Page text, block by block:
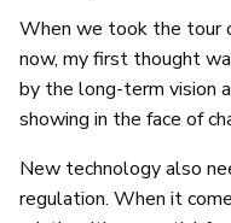
When we took the tour
now, my first thought
by the long-term vision
showing in the face of
New technology also
regulation. When it